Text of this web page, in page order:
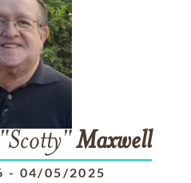
Maxwell
- 04/05/2025